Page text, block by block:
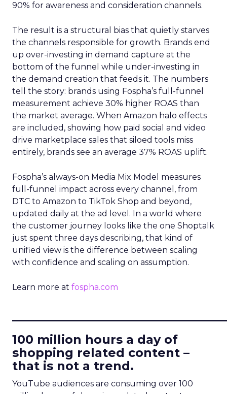
90% for awareness and consideration channels.
The result is a structural bias that quietly starves
the channels responsible for growth. Brands end
up over-investing in demand capture at the
bottom of the funnel while under-investing in
the demand creation that feeds it. The numbers
tell the story: brands using Fospha’s full-funnel
measurement achieve 30% higher ROAS than
the market average. When Amazon halo effects
are included, showing how paid social and video
drive marketplace sales that siloed tools miss
entirely, brands see an average 37% ROAS uplift.
Fospha’s always-on Media Mix Model measures
full-funnel impact across every channel, from
DTC to Amazon to TikTok Shop and beyond,
updated daily at the ad level. In a world where
the customer journey looks like the one Shoptalk
just spent three days describing, that kind of
unified view is the difference between scaling
with confidence and scaling on assumption.
Learn more at fospha.com
100 million hours a day of
shopping related content –
that is not a trend.
YouTube audiences are consuming over 100